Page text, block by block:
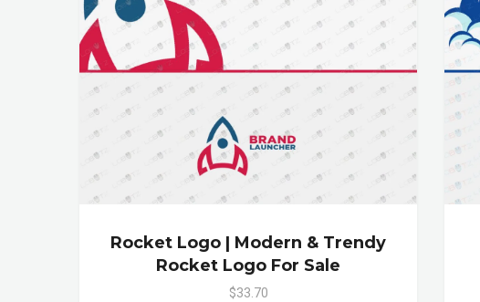
Rocket Logo | Modern & Trendy
Rocket Logo For Sale
$33.70